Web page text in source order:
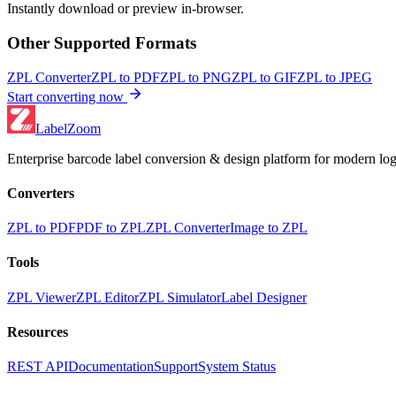
Instantly download or preview in-browser.
Other Supported Formats
ZPL ConverterZPL to PDFZPL to PNGZPL to GIFZPL to JPEG
Start converting now
LabelZoom
Enterprise barcode label conversion & design platform for modern
Converters
ZPL to PDFPDF to ZPLZPL ConverterImage to ZPL
Tools
ZPL ViewerZPL EditorZPL SimulatorLabel Designer
Resources
REST APIDocumentationSupportSystem Status